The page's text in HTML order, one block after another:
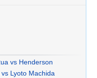
vs Henderson
Lyoto Machida